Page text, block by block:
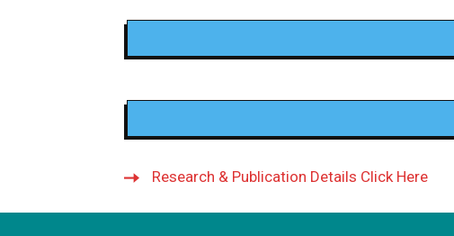
Research & Publication Details Click Here